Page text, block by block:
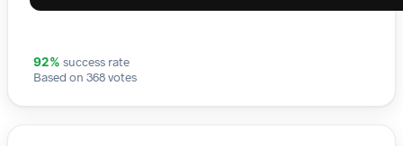
92% success rate
Based on 368 votes